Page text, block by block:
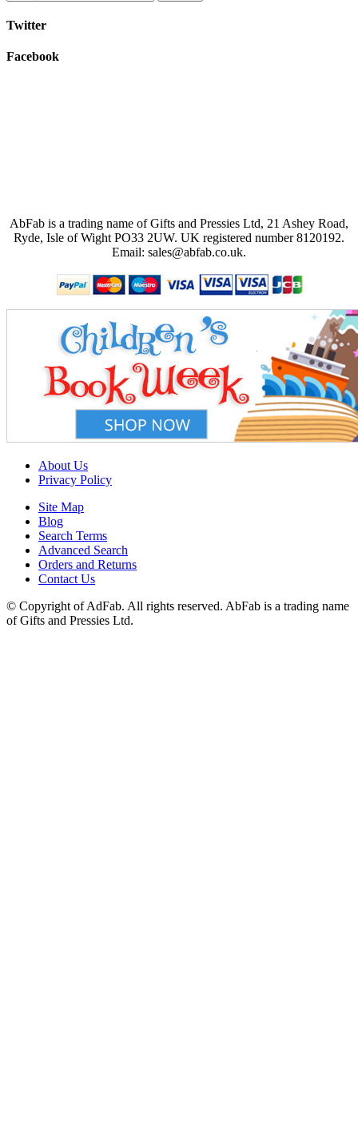
Twitter
Facebook
AbFab is a trading name of Gifts and Pressies Ltd, 21 Ashey Road,
Ryde, Isle of Wight PO33 2UW. UK registered number 8120192.
Email: sales@abfab.co.uk.
About Us
Privacy Policy
Site Map
Blog
Search Terms
Advanced Search
Orders and Returns
Contact Us
© Copyright of AdFab. All rights reserved. AbFab is a trading name
of Gifts and Pressies Ltd.